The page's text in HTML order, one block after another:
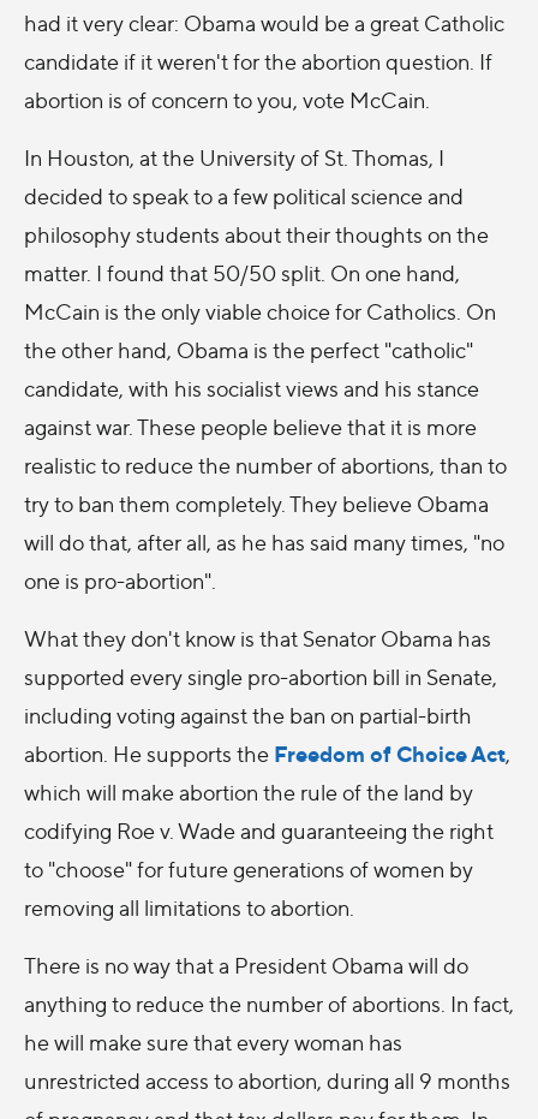
had it very clear: Obama would be a great Catholic
candidate if it weren't for the abortion question. If
abortion is of concern to you, vote McCain.
In Houston, at the University of St. Thomas, I
decided to speak to a few political science and
philosophy students about their thoughts on the
matter. I found that 50/50 split. On one hand,
McCain is the only viable choice for Catholics. On
the other hand, Obama is the perfect "catholic"
candidate, with his socialist views and his stance
against war. These people believe that it is more
realistic to reduce the number of abortions, than to
try to ban them completely. They believe Obama
will do that, after all, as he has said many times, "no
one is pro-abortion".
What they don't know is that Senator Obama has
supported every single pro-abortion bill in Senate,
including voting against the ban on partial-birth
abortion. He supports the Freedom of Choice Act,
which will make abortion the rule of the land by
codifying Roe v. Wade and guaranteeing the right
to "choose" for future generations of women by
removing all limitations to abortion.
There is no way that a President Obama will do
anything to reduce the number of abortions. In fact,
he will make sure that every woman has
unrestricted access to abortion, during all 9 months